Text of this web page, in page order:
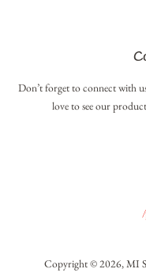
Don’t forget to connect with
love to see our
Copyright © 2026, MI